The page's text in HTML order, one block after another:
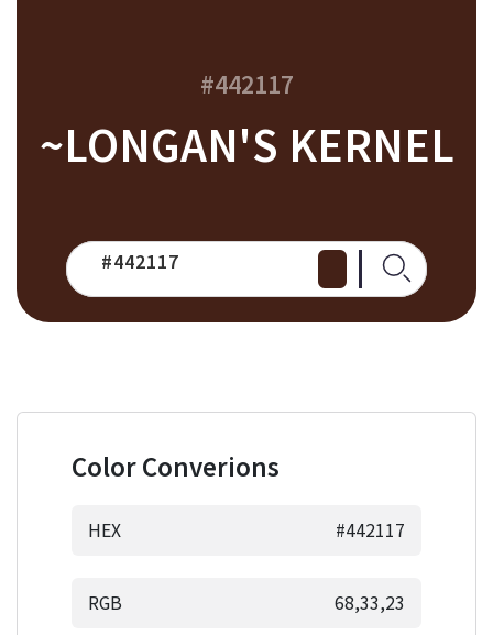
#442117
~LONGAN'S KERNEL
Color Converions
HEX #442117
RGB 68,33,23